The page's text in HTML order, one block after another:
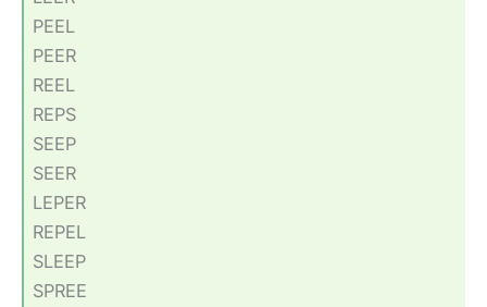
PEEL
PEER
REEL
REPS
SEEP
SEER
LEPER
REPEL
SLEEP
SPREE